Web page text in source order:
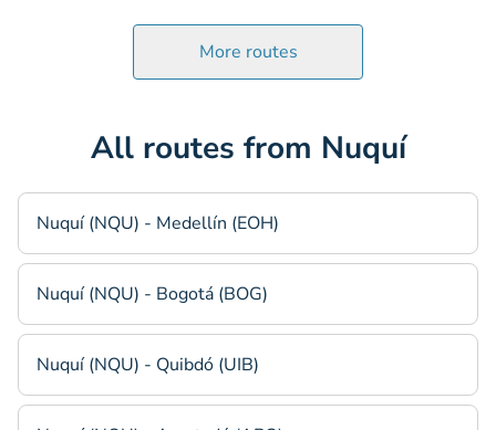
More routes
All routes from Nuquí
Nuquí (NQU) - Medellín (EOH)
Nuquí (NQU) - Bogotá (BOG)
Nuquí (NQU) - Quibdó (UIB)